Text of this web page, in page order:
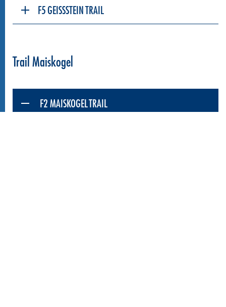
F5 GEISSSTEIN TRAIL
Trail Maiskogel
F2 MAISKOGEL TRAIL